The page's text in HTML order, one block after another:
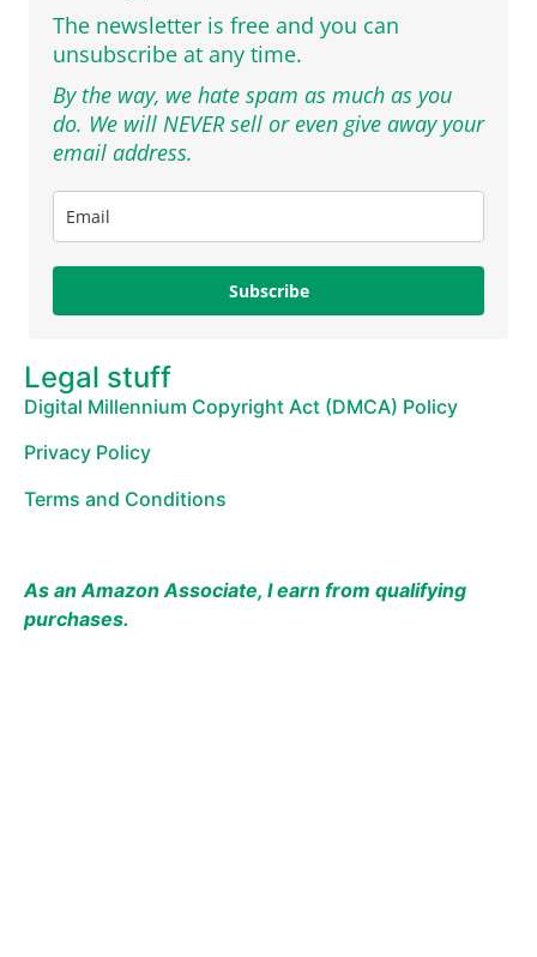
The newsletter is free and you can
unsubscribe at any time.
By the way, we hate spam as much as you
do. We will NEVER sell or even give away your
email address.
Subscribe
Legal stuff
Digital Millennium Copyright Act (DMCA) Policy
Privacy Policy
Terms and Conditions
As an Amazon Associate, I earn from qualifying
purchases.